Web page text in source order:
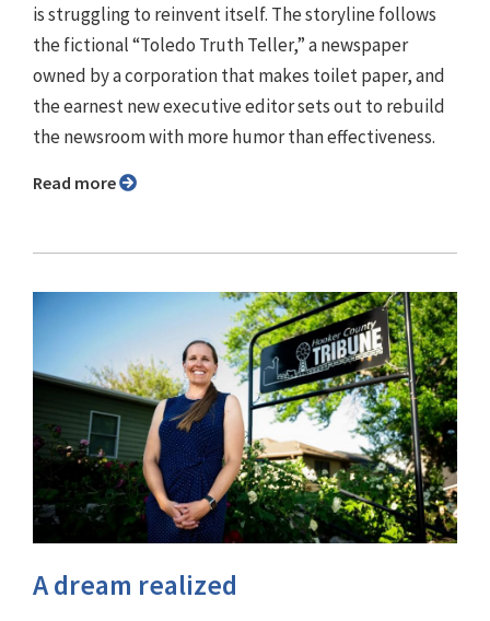
is struggling to reinvent itself. The storyline follows
the fictional “Toledo Truth Teller,” a newspaper
owned by a corporation that makes toilet paper, and
the earnest new executive editor sets out to rebuild
the newsroom with more humor than effectiveness.
Read more
A dream realized